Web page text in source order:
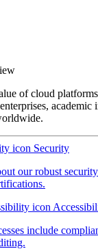
of cloud
academic
Security
our robust
include